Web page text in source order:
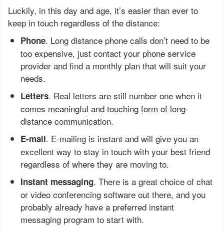
Luckily, in this day and age, it’s easier than ever to
keep in touch regardless of the distance:
Phone. Long distance phone calls don’t need to be
too expensive, just contact your phone service
provider and find a monthly plan that will suit your
needs.
Letters. Real letters are still number one when it
comes meaningful and touching form of long-
distance communication.
E-mail. E-mailing is instant and will give you an
excellent way to stay in touch with your best friend
regardless of where they are moving to.
Instant messaging. There is a great choice of chat
or video conferencing software out there, and you
probably already have a preferred instant
messaging program to start with.